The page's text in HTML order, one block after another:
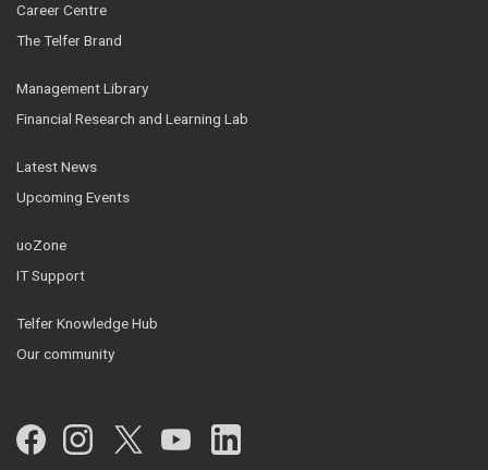
Career Centre
The Telfer Brand
Management Library
Financial Research and Learning Lab
Latest News
Upcoming Events
uoZone
IT Support
Telfer Knowledge Hub
Our community
Facebook
Instagram
Twitter
YouTubeLinkedIn